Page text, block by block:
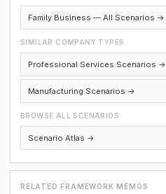
Family Business — All Scenarios →
SIMILAR COMPANY TYPES
Professional Services Scenarios →
Manufacturing Scenarios →
BROWSE ALL SCENARIOS
Scenario Atlas →
RELATED FRAMEWORK MEMOS